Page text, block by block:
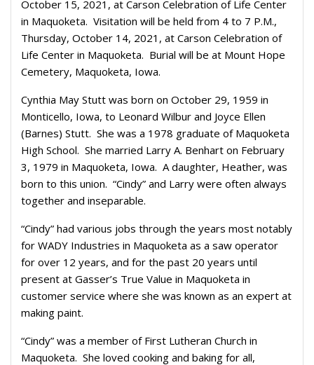
October 15, 2021, at Carson Celebration of Life Center
in Maquoketa. Visitation will be held from 4 to 7 P.M.,
Thursday, October 14, 2021, at Carson Celebration of
Life Center in Maquoketa. Burial will be at Mount Hope
Cemetery, Maquoketa, Iowa.
Cynthia May Stutt was born on October 29, 1959 in
Monticello, Iowa, to Leonard Wilbur and Joyce Ellen
(Barnes) Stutt. She was a 1978 graduate of Maquoketa
High School. She married Larry A. Benhart on February
3, 1979 in Maquoketa, Iowa. A daughter, Heather, was
born to this union. “Cindy” and Larry were often always
together and inseparable.
“Cindy” had various jobs through the years most notably
for WADY Industries in Maquoketa as a saw operator
for over 12 years, and for the past 20 years until
present at Gasser’s True Value in Maquoketa in
customer service where she was known as an expert at
making paint.
“Cindy” was a member of First Lutheran Church in
Maquoketa. She loved cooking and baking for all,